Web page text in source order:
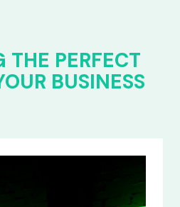
THE PERFECT
BUSINESS